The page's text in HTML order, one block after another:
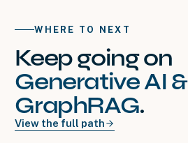
WHERE TO NEXT
Keep going on
Generative AI &
GraphRAG.
View the full path